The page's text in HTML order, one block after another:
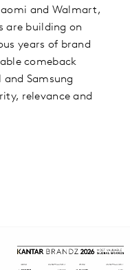
and Walmart,
are building on
years of brand
comeback
Samsung
relevance and